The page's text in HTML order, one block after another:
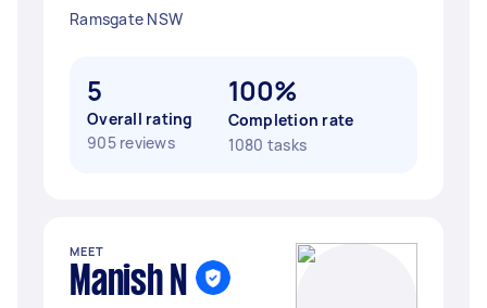
Ramsgate NSW
5
Overall rating
905 reviews
100%
Completion rate
1080 tasks
MEET
Manish N